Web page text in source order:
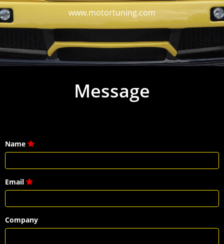
www.motortuning.com
Message
Name
Email
Company